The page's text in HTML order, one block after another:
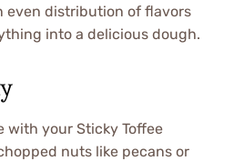
even distribution of flavors
into a delicious dough.
with your Sticky Toffee
nuts like pecans or